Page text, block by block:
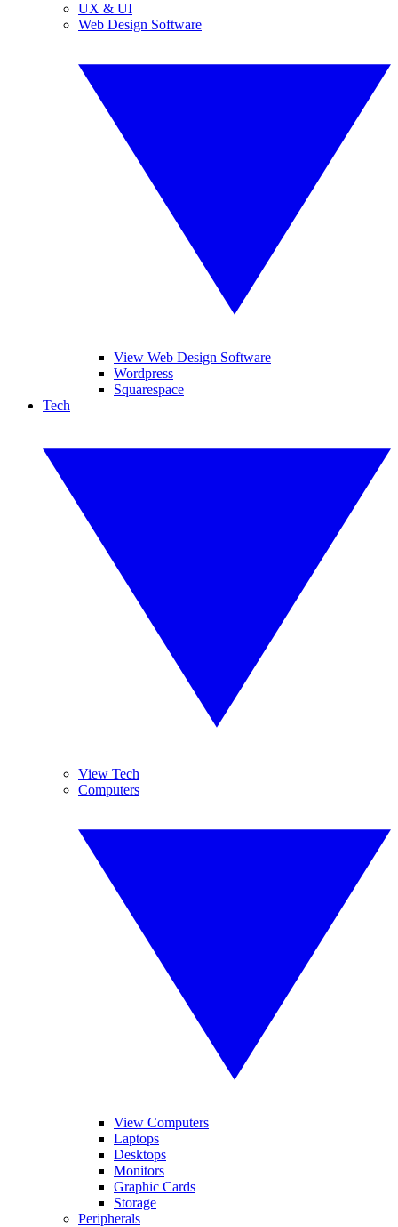
UX & UI
Web Design Software
View Web Design Software
Wordpress
Squarespace
Tech
View Tech
Computers
View Computers
Laptops
Desktops
Monitors
Graphic Cards
Storage
Peripherals